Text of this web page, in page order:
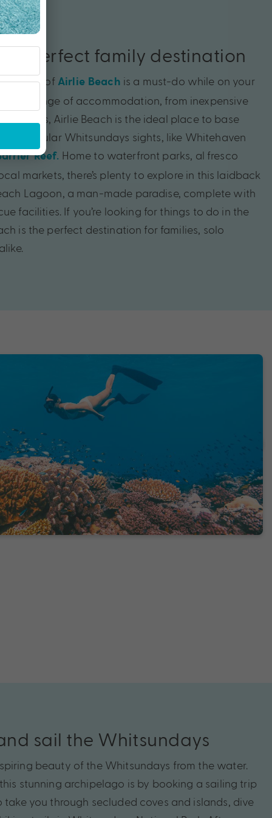
perfect family destination
town of Airlie Beach is a must-do while on your
a range of accommodation, from inexpensive
resorts, Airlie Beach is the ideal place to base
to popular Whitsundays sights, like Whitehaven
Reef. Home to waterfront parks, al fresco
markets, there’s plenty to explore in this laidback
Lagoon, a man-made paradise, complete with
facilities. If you’re looking for things to do in the
is the perfect destination for families, solo
sail the Whitsundays
beauty of the Whitsundays from the water.
stunning archipelago is by booking a sailing trip
you through secluded coves and islands, dive